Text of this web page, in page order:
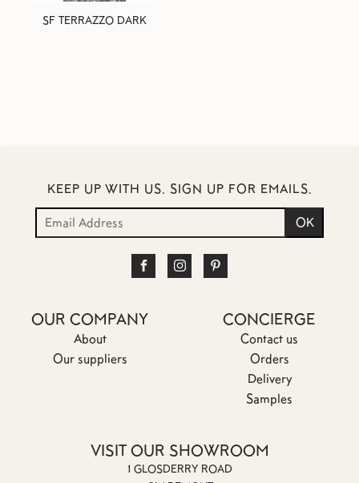
SF TERRAZZO DARK
KEEP UP WITH US. SIGN UP FOR EMAILS.
OUR COMPANY
About
Our suppliers
CONCIERGE
Contact us
Orders
Delivery
Samples
VISIT OUR SHOWROOM
1 GLOSDERRY ROAD